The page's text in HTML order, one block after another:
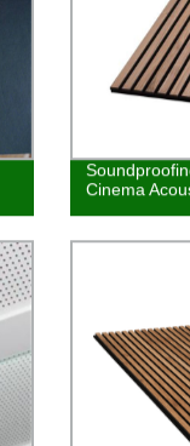
Cinema